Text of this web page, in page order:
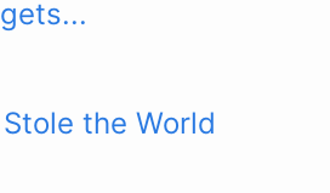
the World